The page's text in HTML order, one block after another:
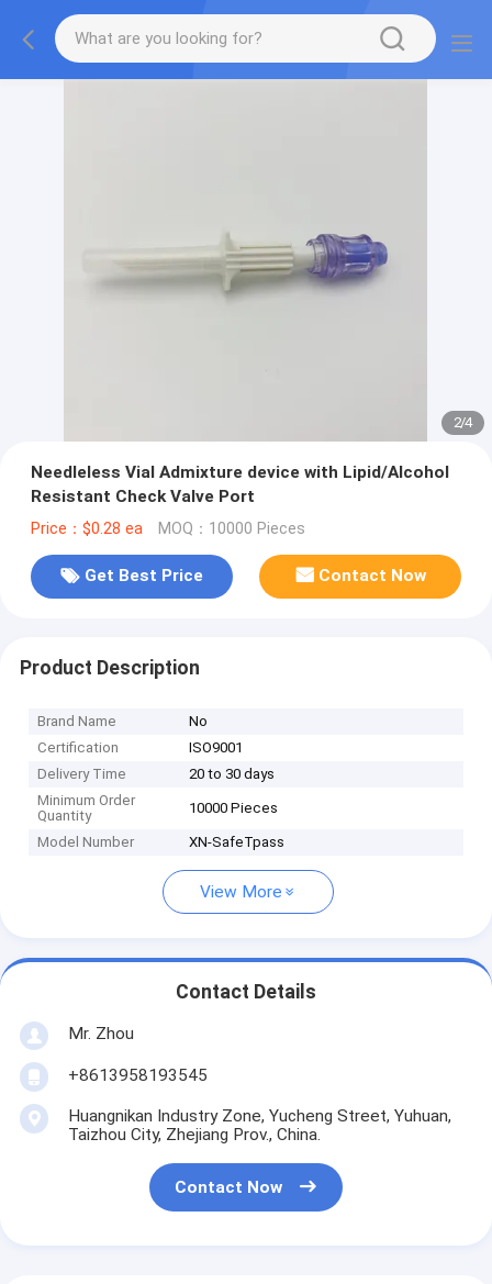
2/4
Needleless Vial Admixture device with Lipid/Alcohol
Resistant Check Valve Port
Price：$0.28 ea MOQ：10000 Pieces
Get Best Price Contact Now
Product Description
Brand Name
No
Certification
ISO9001
Delivery Time
20 to 30 days
Minimum Order
Quantity
10000 Pieces
Model Number XN-SafeTpass
View More
Contact Details
Mr. Zhou
+8613958193545
Huangnikan Industry Zone, Yucheng Street, Yuhuan,
Taizhou City, Zhejiang Prov., China.
Contact Now